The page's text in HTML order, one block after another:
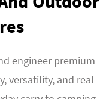
engineer premium
versatility, and real-